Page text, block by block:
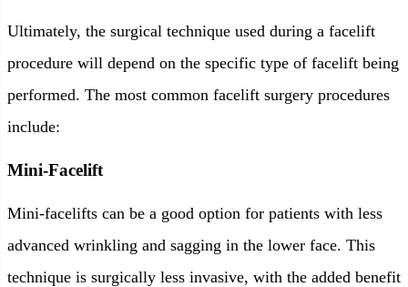
Ultimately, the surgical technique used during a facelift
procedure will depend on the specific type of facelift being
performed. The most common facelift surgery procedures
include:
Mini-Facelift
Mini-facelifts can be a good option for patients with less
advanced wrinkling and sagging in the lower face. This
technique is surgically less invasive, with the added benefit